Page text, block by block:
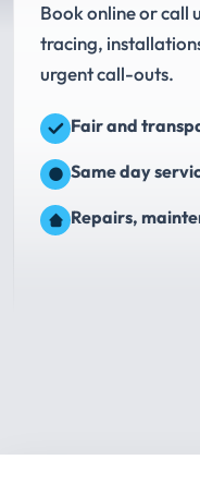
Book online or call
tracing,
urgent call-outs.
Fair and
Same day
Repairs,